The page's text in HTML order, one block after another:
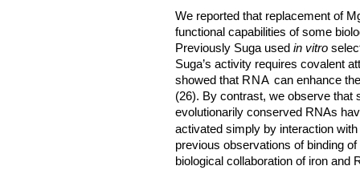
We reported that replacement of
functional capabilities of some
Previously Suga used in vitro
Suga’s activity requires covalent
showed that RNA can enhance
(26). By contrast, we observe that
evolutionarily conserved RNAs
activated simply by interaction with
previous observations of binding of
biological collaboration of iron and